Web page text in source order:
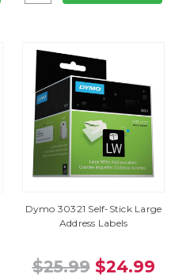
Dymo 30321 Self-Stick Large
Address Labels
$25.99 $24.99